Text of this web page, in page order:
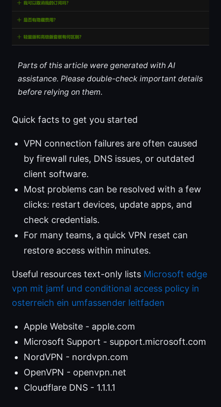
Parts of this article were generated with AI
assistance. Please double-check important details
before relying on them.
Quick facts to get you started
VPN connection failures are often caused
by firewall rules, DNS issues, or outdated
client software.
Most problems can be resolved with a few
clicks: restart devices, update apps, and
check credentials.
For many teams, a quick VPN reset can
restore access within minutes.
Useful resources text-only lists Microsoft edge
vpn mit jamf und conditional access policy in
osterreich ein umfassender leitfaden
Apple Website - apple.com
Microsoft Support - support.microsoft.com
NordVPN - nordvpn.com
OpenVPN - openvpn.net
Cloudflare DNS - 1.1.1.1